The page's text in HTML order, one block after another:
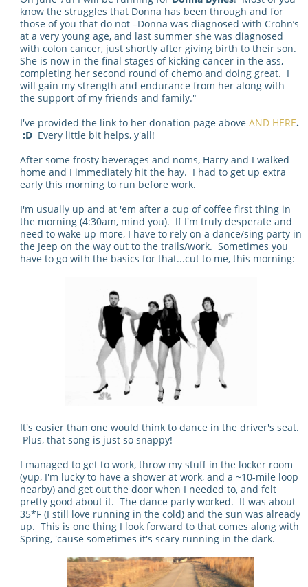
know the struggles that Donna has been through and for
those of you that do not –Donna was diagnosed with Crohn’s
at a very young age, and last summer she was diagnosed
with colon cancer, just shortly after giving birth to their son.
She is now in the final stages of kicking cancer in the ass,
completing her second round of chemo and doing great. I
will gain my strength and endurance from her along with
the support of my friends and family."
I've provided the link to her donation page above AND HERE.
:D Every little bit helps, y'all!
After some frosty beverages and noms, Harry and I walked
home and I immediately hit the hay. I had to get up extra
early this morning to run before work.
I'm usually up and at 'em after a cup of coffee first thing in
the morning (4:30am, mind you). If I'm truly desperate and
need to wake up more, I have to rely on a dance/sing party in
the Jeep on the way out to the trails/work. Sometimes you
have to go with the basics for that...cut to me, this morning:
It's easier than one would think to dance in the driver's seat.
Plus, that song is just so snappy!
I managed to get to work, throw my stuff in the locker room
(yup, I'm lucky to have a shower at work, and a ~10-mile loop
nearby) and get out the door when I needed to, and felt
pretty good about it. The dance party worked. It was about
35*F (I still love running in the cold) and the sun was already
up. This is one thing I look forward to that comes along with
Spring, 'cause sometimes it's scary running in the dark.